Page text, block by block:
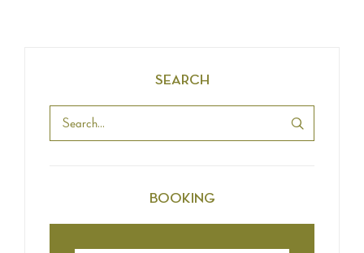
SEARCH
BOOKING